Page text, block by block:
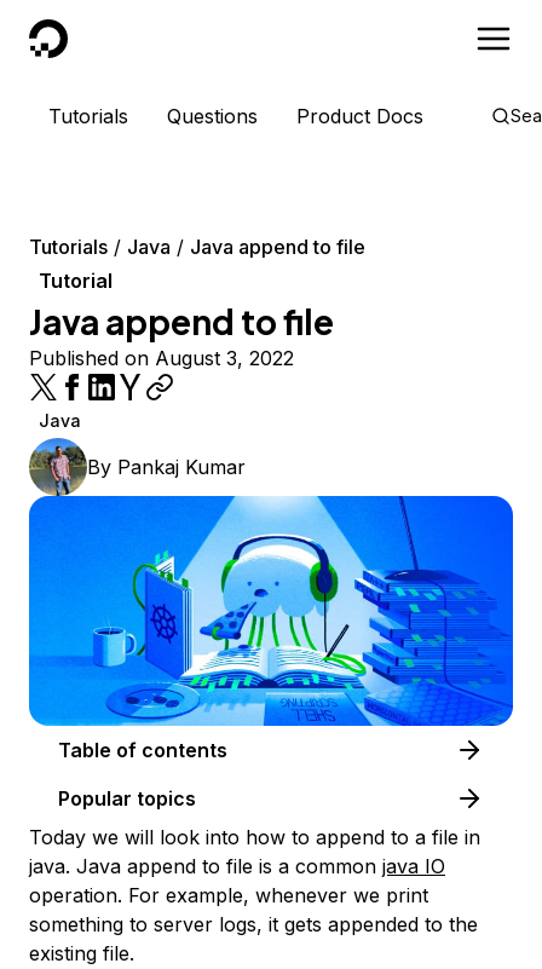
DigitalOcean
Tutorials Questions Product Docs
Tutorials Java
Java append to file
Tutorial
Java append to file
Published on August 3, 2022
Java
By Pankaj Kumar
Table of contents
Popular topics
Today we will look into how to append to a file in
java. Java append to file is a common java IO
operation. For example, whenever we print
something to server logs, it gets appended to the
existing file.